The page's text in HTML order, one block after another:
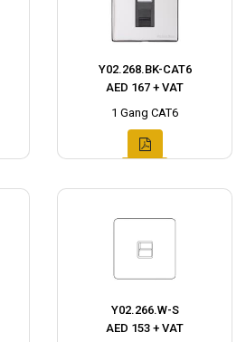
Y02.268.BK-CAT6
AED 167 + VAT
1 Gang CAT6
Y02.266.W-S
AED 153 + VAT